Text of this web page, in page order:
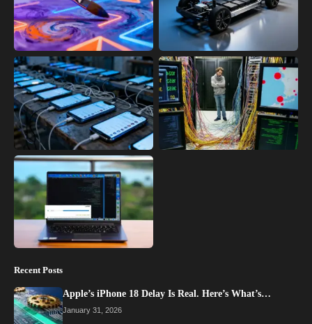
Recent Posts
Apple’s iPhone 18 Delay Is Real. Here’s What’s…
January 31, 2026